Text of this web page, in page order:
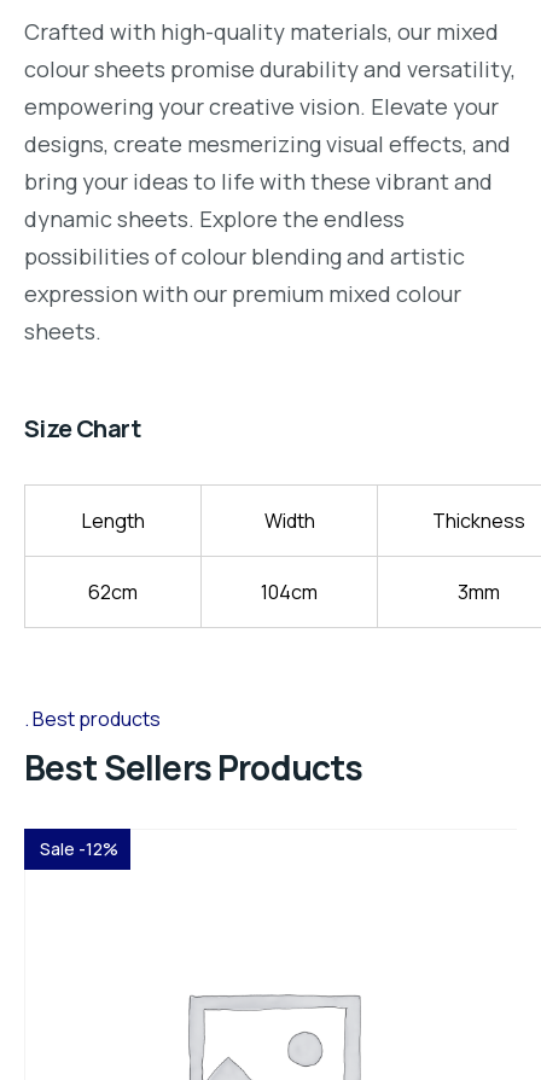
Crafted with high-quality materials, our mixed
colour sheets promise durability and versatility,
empowering your creative vision. Elevate your
designs, create mesmerizing visual effects, and
bring your ideas to life with these vibrant and
dynamic sheets. Explore the endless
possibilities of colour blending and artistic
expression with our premium mixed colour
sheets.
Size Chart
Length Width Thickness
62cm 104cm 3mm
Best products
Best Sellers Products
Sale -12%